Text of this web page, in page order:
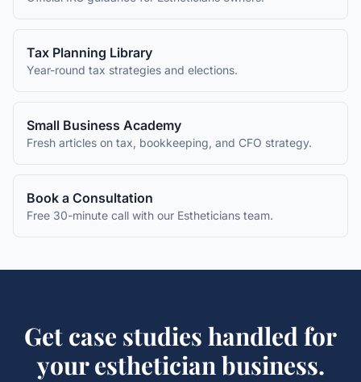
Tax Planning Library
Year-round tax strategies and elections.
Small Business Academy
Fresh articles on tax, bookkeeping, and CFO strategy.
Book a Consultation
Free 30-minute call with our Estheticians team.
Get case studies handled for
yourestheticianbusiness.